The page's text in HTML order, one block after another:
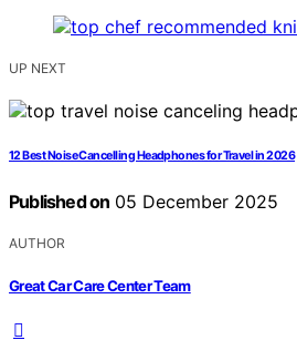
UP NEXT
12 Best Noise Cancelling Headphones for Travel in 2026
Published on 05 December 2025
AUTHOR
Great Car Care Center Team